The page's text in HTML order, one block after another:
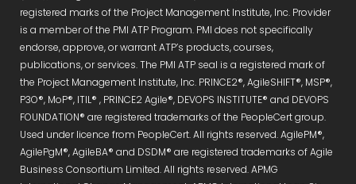
registered marks of the Project Management Institute, Inc. Provider
is a member of the PMI ATP Program. PMI does not specifically
endorse, approve, or warrant ATP’s products, courses,
publications, or services. The PMI ATP seal is a registered mark of
the Project Management Institute, Inc. PRINCE2®, AgileSHIFT®, MSP®,
P3O®, MoP®, ITIL® , PRINCE2 Agile®, DEVOPS INSTITUTE® and DEVOPS
FOUNDATION® are registered trademarks of the PeopleCert group.
Used under licence from PeopleCert. All rights reserved. AgilePM®,
AgilePgM®, AgileBA® and DSDM® are registered trademarks of Agile
Business Consortium Limited. All rights reserved. APMG